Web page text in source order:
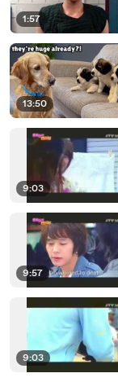
1:57
13:50
9:03
9:57
9:03